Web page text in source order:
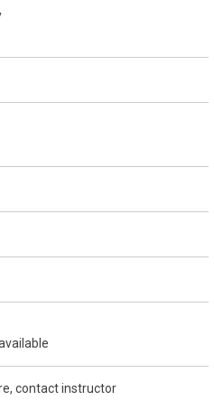
contact instructor